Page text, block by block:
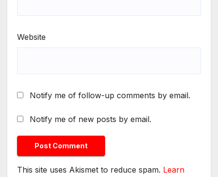
Website
Notify me of follow-up comments by email.
Notify me of new posts by email.
This site uses Akismet to reduce spam. Learn